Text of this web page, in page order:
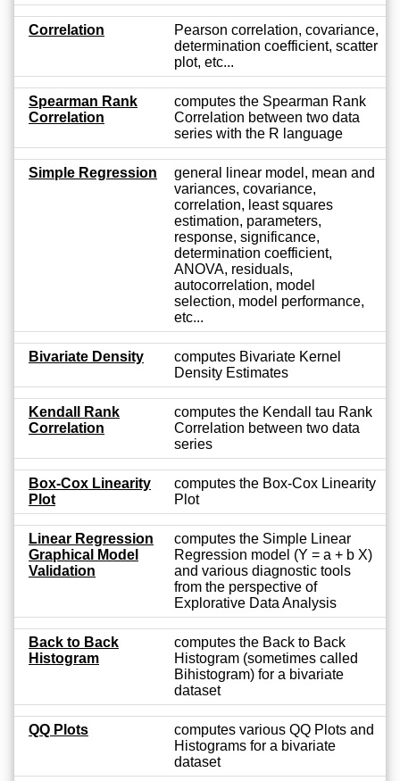
Correlation
Pearson correlation, covariance,
determination coefficient, scatter
plot, etc...
Spearman Rank
Correlation
computes the Spearman Rank
Correlation between two data
series with the R language
Simple Regression
general linear model, mean and
variances, covariance,
correlation, least squares
estimation, parameters,
response, significance,
determination coefficient,
ANOVA, residuals,
autocorrelation, model
selection, model performance,
etc...
Bivariate Density
computes Bivariate Kernel
Density Estimates
Kendall Rank
Correlation
computes the Kendall tau Rank
Correlation between two data
series
Box-Cox Linearity
Plot
computes the Box-Cox Linearity
Plot
Linear Regression
Graphical Model
Validation
computes the Simple Linear
Regression model (Y = a + b X)
and various diagnostic tools
from the perspective of
Explorative Data Analysis
Back to Back
Histogram
computes the Back to Back
Histogram (sometimes called
Bihistogram) for a bivariate
dataset
QQ Plots
computes various QQ Plots and
Histograms for a bivariate
dataset